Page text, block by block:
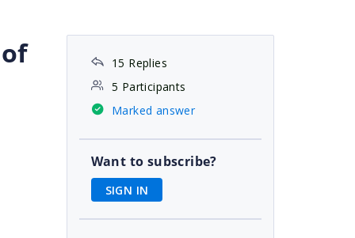
15 Replies
5 Participants
Marked answer
Want to subscribe?
SIGN IN